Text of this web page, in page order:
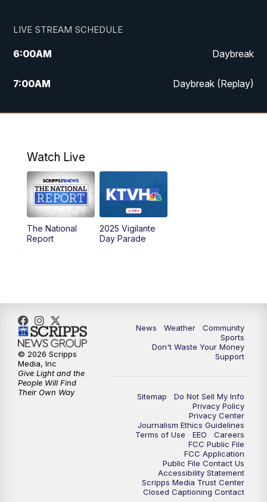
LIVE STREAM SCHEDULE
6:00AM Daybreak
7:00AM Daybreak (Replay)
5:00PM MTN News at 5:00
6:00PM
6:30PM MTN News at 6:00 (Replay)
10:00PM
Watch Live
The National
Report
2025 Vigilante
Day Parade
News Weather
Community
Sports
Don't Waste Your Money
Support
Sitemap
Do Not Sell My Info
Privacy Policy
Privacy Center
Journalism Ethics Guidelines
Terms of Use
EEO
Careers
FCC Public File
FCC Application
Public File Contact Us
Accessibility Statement
Scripps Media Trust Center
Closed Captioning Contact
© 2026 Scripps
Media, Inc
Give Light and the
People Will Find
Their Own Way